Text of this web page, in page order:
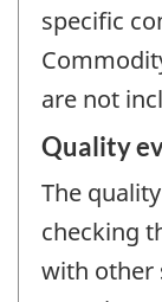
specific
are not
Quality
The
checking
with other